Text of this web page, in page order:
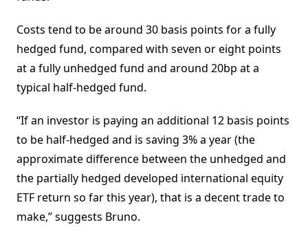
Costs tend to be around 30 basis points for a fully
hedged fund, compared with seven or eight points
at a fully unhedged fund and around 20bp at a
typical half-hedged fund.
“If an investor is paying an additional 12 basis points
to be half-hedged and is saving 3% a year (the
approximate difference between the unhedged and
the partially hedged developed international equity
ETF return so far this year), that is a decent trade to
make,” suggests Bruno.